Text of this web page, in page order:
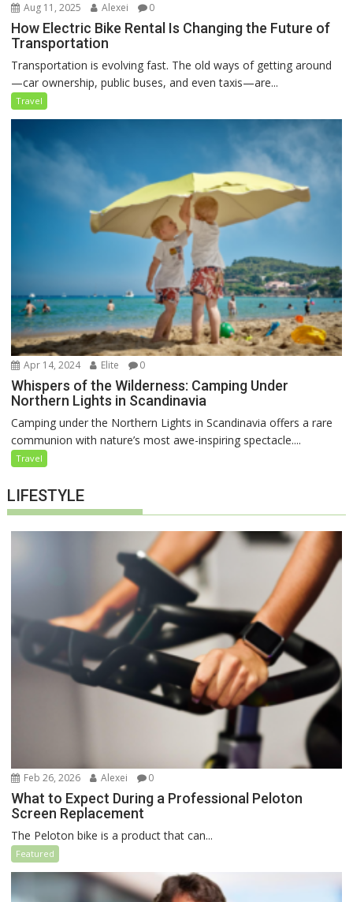
Aug 11, 2025 Alexei 0
How Electric Bike Rental Is Changing the Future of
Transportation
Transportation is evolving fast. The old ways of getting around
—car ownership, public buses, and even taxis—are...
Travel
Apr 14, 2024 Elite 0
Whispers of the Wilderness: Camping Under
Northern Lights in Scandinavia
Camping under the Northern Lights in Scandinavia offers a rare
communion with nature’s most awe-inspiring spectacle....
Travel
LIFESTYLE
Feb 26, 2026 Alexei 0
What to Expect During a Professional Peloton
Screen Replacement
The Peloton bike is a product that can...
Featured